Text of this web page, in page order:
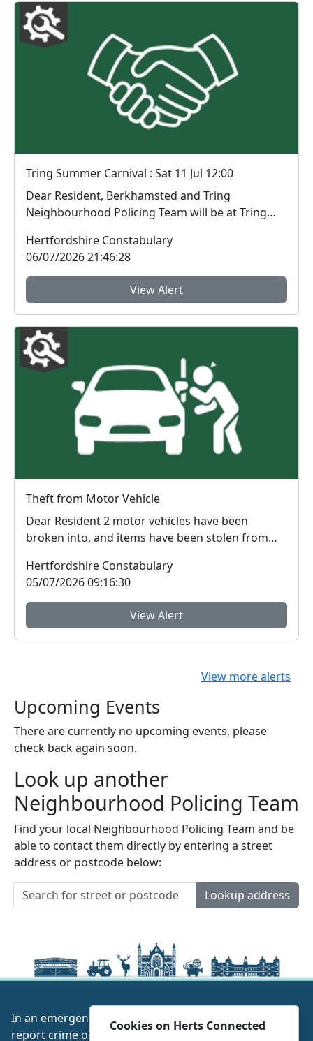
Tring Summer Carnival : Sat 11 Jul 12:00
Dear Resident, Berkhamsted and Tring
Neighbourhood Policing Team will be at Tring
Hertfordshire Constabulary
06/07/2026 21:46:28
View Alert
Theft from Motor Vehicle
Dear Resident 2 motor vehicles have been
broken into, and items have been stolen from
Hertfordshire Constabulary
05/07/2026 09:16:30
View Alert
View more alerts
Upcoming Events
There are currently no upcoming events, please
check back again soon.
Look up another
Neighbourhood Policing Team
Find your local Neighbourhood Policing Team and be
able to contact them directly by entering a street
address or postcode below:
Lookup address
In an emergency always call 999 or visit our website to
report crime online –www.herts.police.uk/
Cookies on Herts Connected